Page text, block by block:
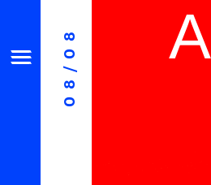
08/08